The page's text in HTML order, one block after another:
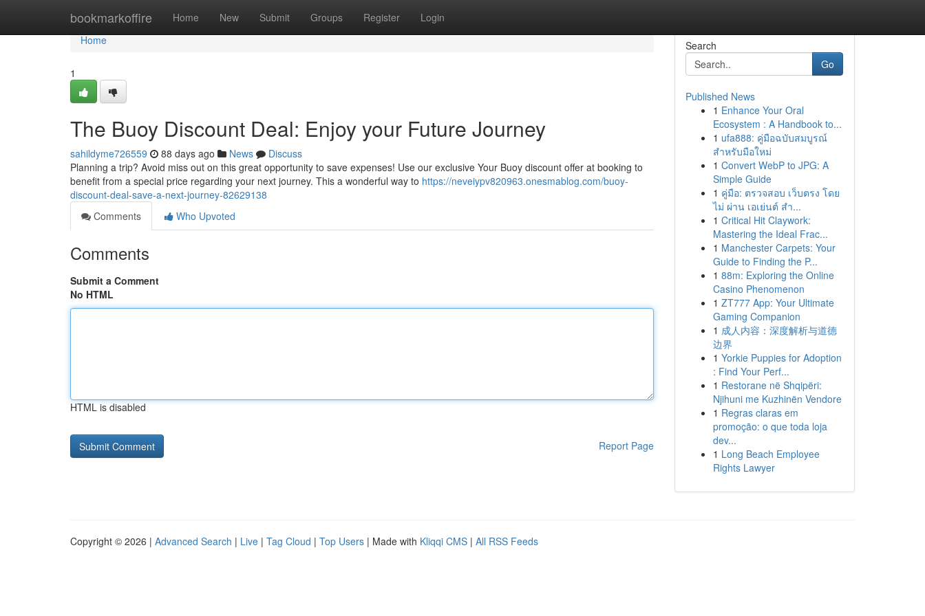
bookmarkoffire Home New Submit Groups Register Login
Home
Home
1
The Buoy Discount Deal: Enjoy your Future Journey
sahildyme726559 88 days ago News
Discuss
Planning a trip? Avoid miss out on this great opportunity to save expenses! Use our exclusive Your Buoy discount offer at booking to
benefit from a special price regarding your next journey. This a wonderful way to https://neveiypv820963.onesmablog.com/buoy-
discount-deal-save-a-next-journey-82629138
Comments
Who Upvoted
Comments
Submit a Comment
No HTML
HTML is disabled
Report Page
Search
Go
Published News
1 Enhance Your Oral
Ecosystem : A Handbook to...
1 ufa888: คู่มือฉบับสมบูรณ์
สำหรับมือใหม่
1 Convert WebP to JPG: A
Simple Guide
1 คู่มือ: ตรวจสอบ เว็บตรง โดย
ไม่ ผ่าน เอเย่นต์ สำ...
1 Critical Hit Claywork:
Mastering the Ideal Frac...
1 Manchester Carpets: Your
Guide to Finding the P...
1 88m: Exploring the Online
Casino Phenomenon
1 ZT777 App: Your Ultimate
Gaming Companion
1 成人内容：深度解析与道德
边界
1 Yorkie Puppies for Adoption
: Find Your Perf...
1 Restorane në Shqipëri:
Njihuni me Kuzhinën Vendore
1 Regras claras em
promoção: o que toda loja
dev...
1 Long Beach Employee
Rights Lawyer
Copyright © 2026 | Advanced Search | Live | Tag Cloud | Top Users | Made with Kliqqi CMS | All RSS Feeds